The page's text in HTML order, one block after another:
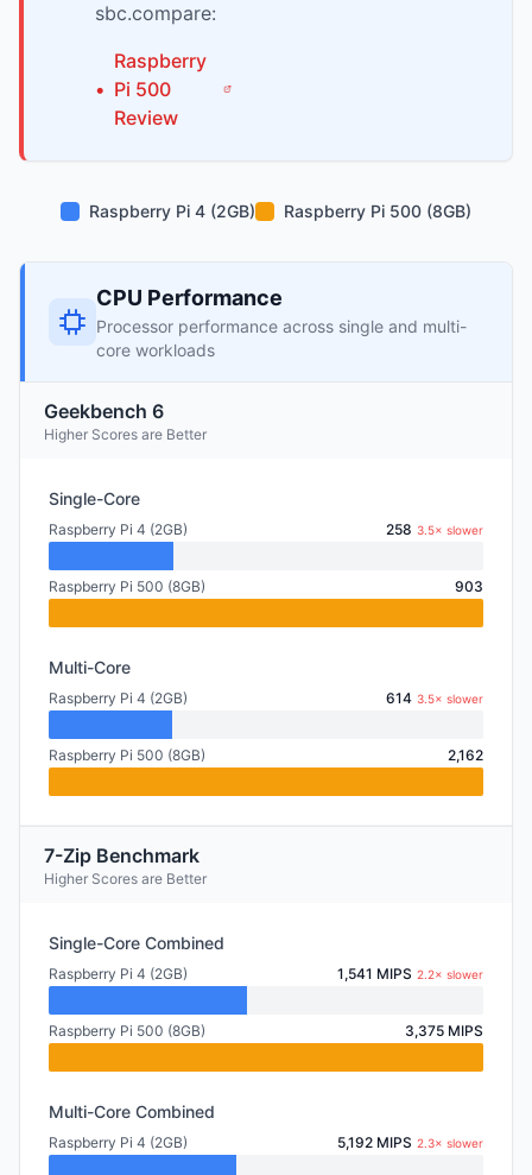
sbc.compare:
•
Raspberry
Pi 500
Review
Raspberry Pi 4 (2GB) Raspberry Pi 500 (8GB)
CPU Performance
Processor performance across single and multi-
core workloads
Geekbench 6
Higher Scores are Better
Single-Core
Raspberry Pi 4 (2GB) 258 3.5× slower
Raspberry Pi 500 (8GB) 903
Multi-Core
Raspberry Pi 4 (2GB) 614 3.5× slower
Raspberry Pi 500 (8GB) 2,162
7-Zip Benchmark
Higher Scores are Better
Single-Core Combined
Raspberry Pi 4 (2GB) 1,541 MIPS 2.2× slower
Raspberry Pi 500 (8GB) 3,375 MIPS
Multi-Core Combined
Raspberry Pi 4 (2GB) 5,192 MIPS 2.3× slower